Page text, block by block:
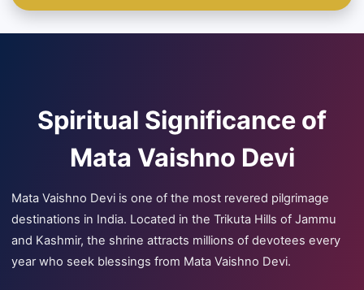
Spiritual Significance of
Mata Vaishno Devi
Mata Vaishno Devi is one of the most revered pilgrimage
destinations in India. Located in the Trikuta Hills of Jammu
and Kashmir, the shrine attracts millions of devotees every
year who seek blessings from Mata Vaishno Devi.